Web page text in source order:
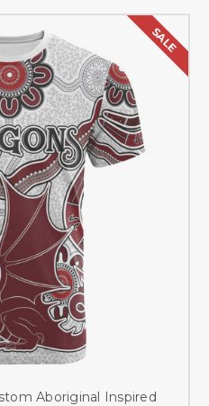
SALE
Aboriginal Inspired